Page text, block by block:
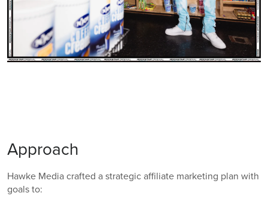
Approach
Hawke Media crafted a strategic affiliate marketing plan with
goals to: